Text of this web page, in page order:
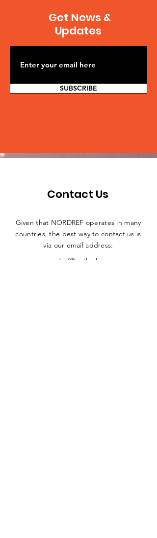
Get News &
Updates
SUBSCRIBE
Contact Us
Given that NORDREF operates in many
countries, the best way to contact us is
via our email address:
nordref@outlook.com